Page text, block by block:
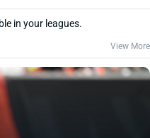
in your leagues.
View More